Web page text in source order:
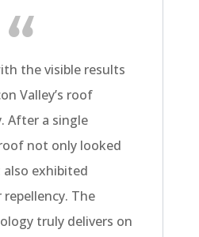
the visible results
Valley’s roof
After a single
not only looked
exhibited
The
truly delivers on